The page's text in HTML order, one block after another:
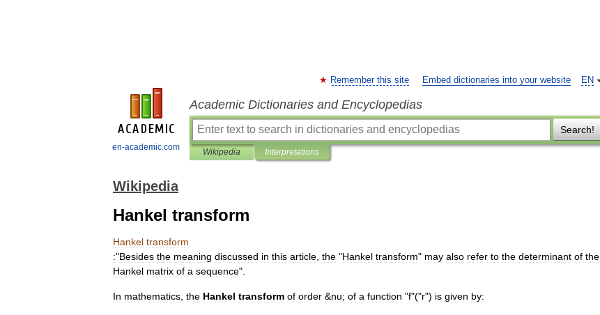
en-academic.com
EN
Remember this site Embed dictionaries into your website
Academic Dictionaries and Encyclopedias
Search!
Wikipedia Interpretations
Wikipedia
Hankel transform
Hankel transform
:"Besides the meaning discussed in this article the "Hankel transform" may also refer to the determinant of the
Hankel matrix of a sequence".
In mathematics the Hankel transform of order &nu; of a function "f"("r") is given by: